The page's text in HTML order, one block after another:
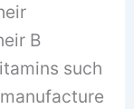
B
such